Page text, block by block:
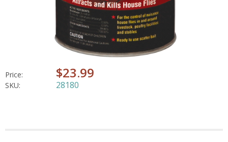
Price: $23.99
SKU: 28180